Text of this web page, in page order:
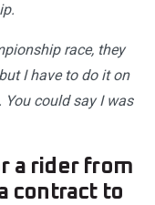
race, they
I have to do it on
could say I was
a rider from
contract to